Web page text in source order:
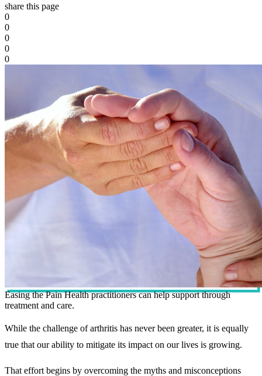
share this page
0
0
0
0
0
Easing the Pain Health practitioners can help support through
treatment and care.
While the challenge of arthritis has never been greater, it is equally
true that our ability to mitigate its impact on our lives is growing.
That effort begins by overcoming the myths and misconceptions